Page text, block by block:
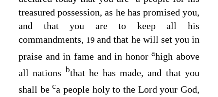
treasured possession, as he has promised you,
and that you are to keep all his
commandments, 19and that he will set you in
praise and in fame and in honorahigh above
all nations bthat he has made, and that you
shall beca people holy to the Lord your God,